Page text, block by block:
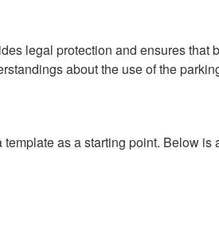
legal protection and ensures that
about the use of the
as a starting point. Below